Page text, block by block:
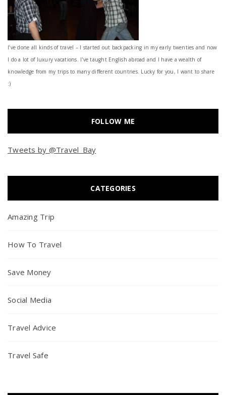
I’ve done all kinds of travel – I started out backpacking in my early twenties and now
I do a lot of luxury vacations. I've taught English abroad and I have a wealth of
knowledge from my trips to many different countries. Lucky for you, I want to share
:)
FOLLOW ME
Tweets by @Travel_Bay
CATEGORIES
Amazing Trip
How To Travel
Save Money
Social Media
Travel Advice
Travel Safe